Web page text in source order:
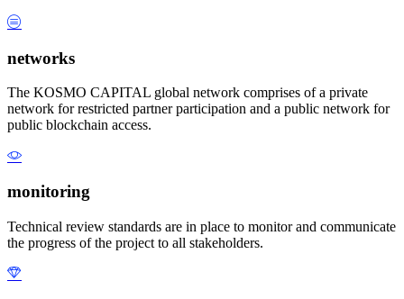
networks
The KOSMO CAPITAL global network comprises of a private
network for restricted partner participation and a public network for
public blockchain access.
monitoring
Technical review standards are in place to monitor and communicate
the progress of the project to all stakeholders.